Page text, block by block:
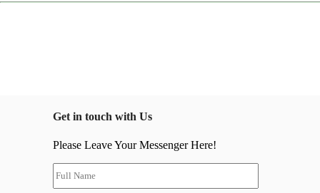
Get in touch with Us
Please Leave Your Messenger Here!